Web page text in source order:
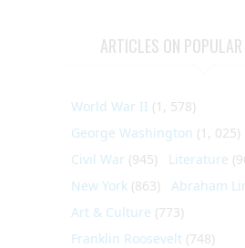
ARTICLES ON
World War II (1, 578)
George Washington (1, 025)
Civil War (945) Literature
New York (863) Abraham
Art & Culture (773)
Franklin Roosevelt (748)